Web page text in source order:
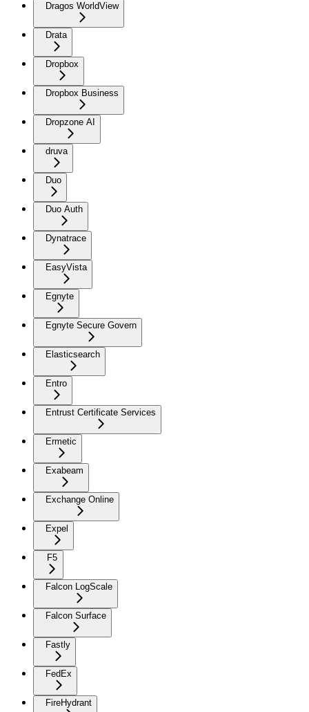
Dragos WorldView
Drata
Dropbox
Dropbox Business
Dropzone AI
druva
Duo
Duo Auth
Dynatrace
EasyVista
Egnyte
Egnyte Secure Govern
Elasticsearch
Entro
Entrust Certificate Services
Ermetic
Exabeam
Exchange Online
Expel
F5
Falcon LogScale
Falcon Surface
Fastly
FedEx
FireHydrant